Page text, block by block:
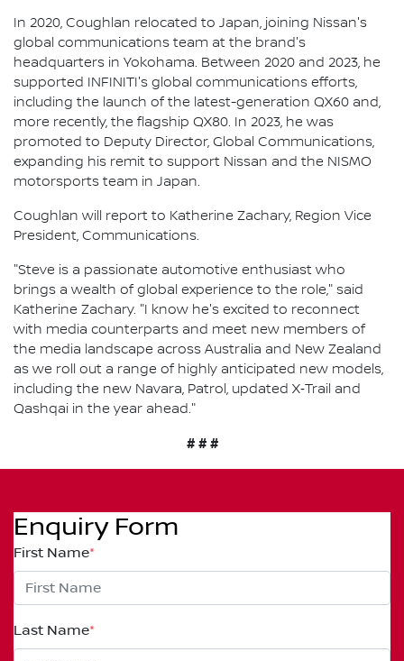
In 2020, Coughlan relocated to Japan, joining Nissan's
global communications team at the brand's
headquarters in Yokohama. Between 2020 and 2023, he
supported INFINITI's global communications efforts,
including the launch of the latest-generation QX60 and,
more recently, the flagship QX80. In 2023, he was
promoted to Deputy Director, Global Communications,
expanding his remit to support Nissan and the NISMO
motorsports team in Japan.
Coughlan will report to Katherine Zachary, Region Vice
President, Communications.
"Steve is a passionate automotive enthusiast who
brings a wealth of global experience to the role," said
Katherine Zachary. "I know he's excited to reconnect
with media counterparts and meet new members of
the media landscape across Australia and New Zealand
as we roll out a range of highly anticipated new models,
including the new Navara, Patrol, updated X‑Trail and
Qashqai in the year ahead."
# # #
Enquiry Form
First Name*
Last Name*